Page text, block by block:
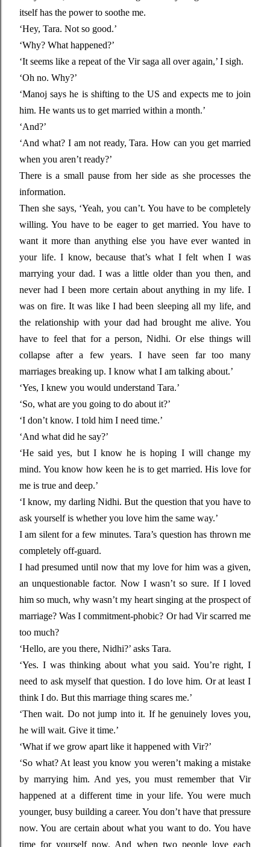
itself has the power to soothe me.
‘Hey, Tara. Not so good.’
‘Why? What happened?’
‘It seems like a repeat of the Vir saga all over again,’ I sigh.
‘Oh no. Why?’
‘Manoj says he is shifting to the US and expects me to join
him. He wants us to get married within a month.’
‘And?’
‘And what? I am not ready, Tara. How can you get married
when you aren’t ready?’
There is a small pause from her side as she processes the
information.
Then she says, ‘Yeah, you can’t. You have to be completely
willing. You have to be eager to get married. You have to
want it more than anything else you have ever wanted in
your life. I know, because that’s what I felt when I was
marrying your dad. I was a little older than you then, and
never had I been more certain about anything in my life. I
was on fire. It was like I had been sleeping all my life, and
the relationship with your dad had brought me alive. You
have to feel that for a person, Nidhi. Or else things will
collapse after a few years. I have seen far too many
marriages breaking up. I know what I am talking about.’
‘Yes, I knew you would understand Tara.’
‘So, what are you going to do about it?’
‘I don’t know. I told him I need time.’
‘And what did he say?’
‘He said yes, but I know he is hoping I will change my
mind. You know how keen he is to get married. His love for
me is true and deep.’
‘I know, my darling Nidhi. But the question that you have to
ask yourself is whether you love him the same way.’
I am silent for a few minutes. Tara’s question has thrown me
completely off-guard.
I had presumed until now that my love for him was a given,
an unquestionable factor. Now I wasn’t so sure. If I loved
him so much, why wasn’t my heart singing at the prospect of
marriage? Was I commitment-phobic? Or had Vir scarred me
too much?
‘Hello, are you there, Nidhi?’ asks Tara.
‘Yes. I was thinking about what you said. You’re right, I
need to ask myself that question. I do love him. Or at least I
think I do. But this marriage thing scares me.’
‘Then wait. Do not jump into it. If he genuinely loves you,
he will wait. Give it time.’
‘What if we grow apart like it happened with Vir?’
‘So what? At least you know you weren’t making a mistake
by marrying him. And yes, you must remember that Vir
happened at a different time in your life. You were much
younger, busy building a career. You don’t have that pressure
now. You are certain about what you want to do. You have
time for yourself now. And when two people love each